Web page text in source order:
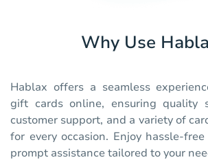
Why Use
Hablax offers a seamless
gift cards online, ensuring quality
customer support, and a variety of
for every occasion. Enjoy hassle-
prompt assistance tailored to your